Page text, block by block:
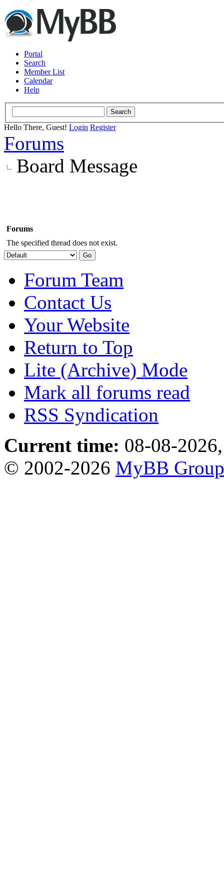
Portal
Search
Member List
Calendar
Help
Hello There, Guest! Login Register
Forums
Board Message
Forums
The specified thread does not exist.
Forum Team
Contact Us
Your Website
Return to Top
Lite (Archive) Mode
Mark all forums read
RSS Syndication
Current time: 08-08-
© 2002-2026 MyBB Group